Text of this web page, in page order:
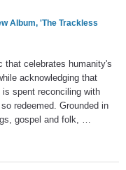
Album, 'The Trackless
that celebrates humanity's
acknowledging that
spent reconciling with
redeemed. Grounded in
gospel and folk, …